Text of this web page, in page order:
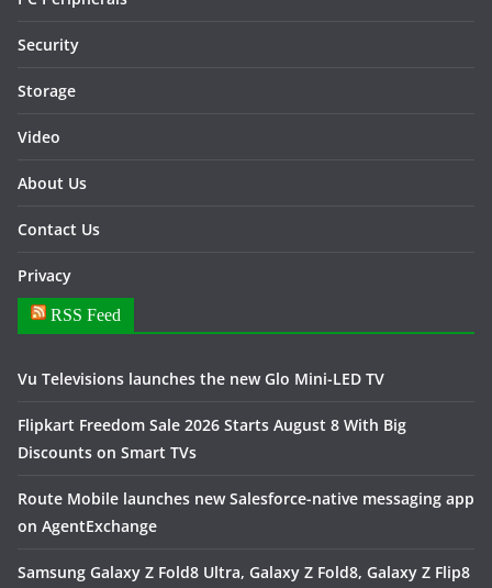
Security
Storage
Video
About Us
Contact Us
Privacy
RSS Feed
Vu Televisions launches the new Glo Mini-LED TV
Flipkart Freedom Sale 2026 Starts August 8 With Big
Discounts on Smart TVs
Route Mobile launches new Salesforce-native messaging app
on AgentExchange
Samsung Galaxy Z Fold8 Ultra, Galaxy Z Fold8, Galaxy Z Flip8